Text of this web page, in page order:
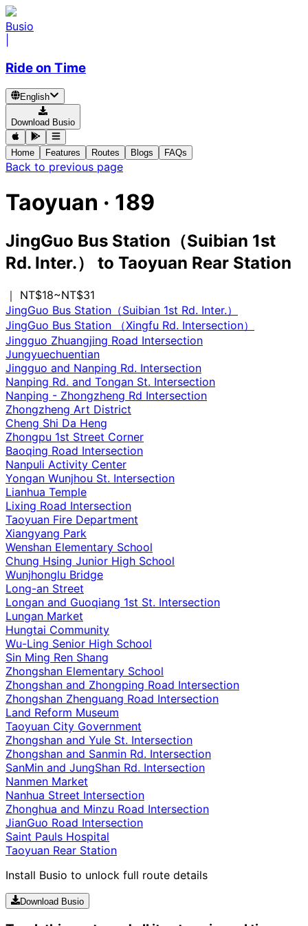
Busio
Ride on Time
English
Download Busio
Home Features Routes Blogs FAQs
Back to previous page
Taoyuan · 189
JingGuo Bus Station（Suibian 1st
Rd. Inter.）
to Taoyuan Rear Station
｜ NT$18~NT$31
JingGuo Bus Station（Suibian 1st Rd. Inter.）
JingGuo Bus Station （Xingfu Rd. Intersection）
Jingguo Zhuangjing Road Intersection
Jungyuechuentian
Jingguo and Nanping Rd. Intersection
Nanping Rd. and Tongan St. Intersection
Nanping - Zhongzheng Rd Intersection
Zhongzheng Art District
Cheng Shi Da Heng
Zhongpu 1st Street Corner
Baoqing Road Intersection
Nanpuli Activity Center
Yongan Wunjhou St. Intersection
Lianhua Temple
Lixing Road Intersection
Taoyuan Fire Department
Xiangyang Park
Wenshan Elementary School
Chung Hsing Junior High School
Wunjhonglu Bridge
Long-an Street
Longan and Guoqiang 1st St. Intersection
Lungan Market
Hungtai Community
Wu-Ling Senior High School
Sin Ming Ren Shang
Zhongshan Elementary School
Zhongshan and Zhongping Road Intersection
Zhongshan Zhenguang Road Intersection
Land Reform Museum
Taoyuan City Government
Zhongshan and Yule St. Intersection
Zhongshan and Sanmin Rd. Intersection
SanMin and JungShan Rd. Intersection
Nanmen Market
Nanhua Street Intersection
Zhonghua and Minzu Road Intersection
JianGuo Road Intersection
Saint Pauls Hospital
Taoyuan Rear Station
Install Busio to unlock full route details
Download Busio